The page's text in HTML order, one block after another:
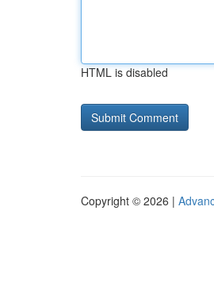
HTML is disabled
Copyright © 2026 |